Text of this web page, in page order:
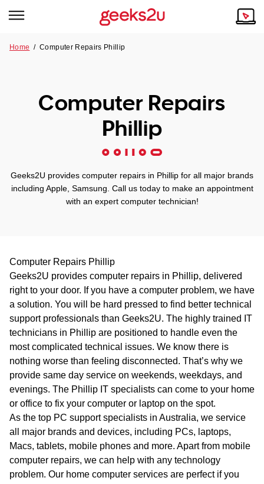
Tech emergency?
Our Remote IT Support Service is the answer.
QLD
WA
TAS
NT
Our Story
Home /Computer Repairs Phillip
Computer Repairs
Phillip
Geeks2U provides computer repairs in Phillip for all major brands
including Apple, Samsung. Call us today to make an appointment
with an expert computer technician!
Computer Repairs Phillip
Geeks2U provides computer repairs in Phillip, delivered
right to your door. If you have a computer problem, we have
a solution. You will be hard pressed to find better technical
support professionals than Geeks2U. The highly trained IT
technicians in Phillip are positioned to handle even the
most complicated technical issues. We know there is
nothing worse than feeling disconnected. That’s why we
provide same day service on weekends, weekdays, and
evenings. The Phillip IT specialists can come to your home
or office to fix your computer or laptop on the spot.
As the top PC support specialists in Australia, we service
all major brands and devices, including PCs, laptops,
Macs, tablets, mobile phones and more. Apart from mobile
computer repairs, we can help with any technology
problem. Our home computer services are perfect if you